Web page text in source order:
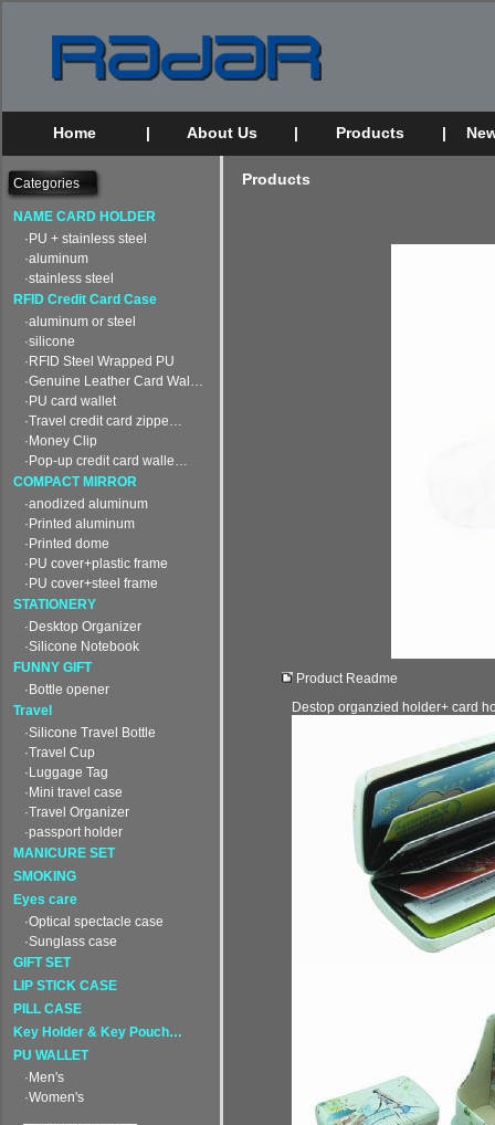
Home | About Us | Products |
Categories
NAME CARD HOLDER
·PU + stainless steel
·aluminum
·stainless steel
RFID Credit Card Case
·aluminum or steel
·silicone
·RFID Steel Wrapped PU
·Genuine Leather Card Wal…
·PU card wallet
·Travel credit card zippe…
·Money Clip
·Pop-up credit card walle…
COMPACT MIRROR
·anodized aluminum
·Printed aluminum
·Printed dome
·PU cover+plastic frame
·PU cover+steel frame
STATIONERY
·Desktop Organizer
·Silicone Notebook
FUNNY GIFT
·Bottle opener
Travel
·Silicone Travel Bottle
·Travel Cup
·Luggage Tag
·Mini travel case
·Travel Organizer
·passport holder
MANICURE SET
SMOKING
Eyes care
·Optical spectacle case
·Sunglass case
GIFT SET
LIP STICK CASE
PILL CASE
Key Holder & Key Pouch…
PU WALLET
·Men's
·Women's
Products
Product Readme
Destop organzied holder+ card